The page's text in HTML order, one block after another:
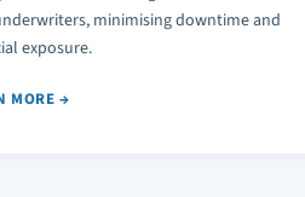
minimising downtime and
exposure.
MORE →